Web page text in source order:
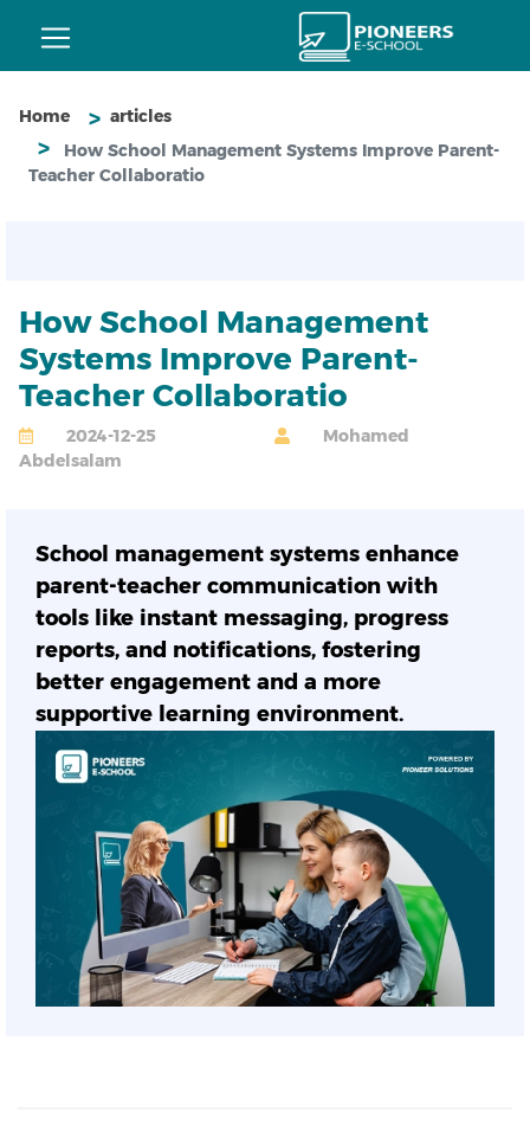
Home
articles
How School Management Systems Improve Parent-
Teacher Collaboratio
How School Management
Systems Improve Parent-
Teacher Collaboratio
2024-12-25
Mohamed
Abdelsalam
School management systems enhance
parent-teacher communication with
tools like instant messaging, progress
reports, and notifications, fostering
better engagement and a more
supportive learning environment.